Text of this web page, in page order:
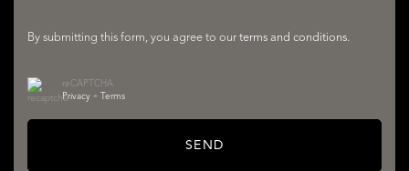
By submitting this form, you agree to our terms and conditions.
reCAPTCHA
Privacy • Terms
SEND
SERVICES